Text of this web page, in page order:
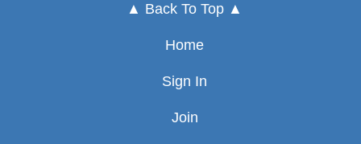
▲ Back To Top ▲
Home
Sign In
Join